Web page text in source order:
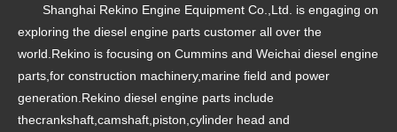
Shanghai Rekino Engine Equipment Co.,Ltd. is engaging on
exploring the diesel engine parts customer all over the
world.Rekino is focusing on Cummins and Weichai diesel engine
parts,for construction machinery,marine field and power
generation.Rekino diesel engine parts include
thecrankshaft,camshaft,piston,cylinder head and